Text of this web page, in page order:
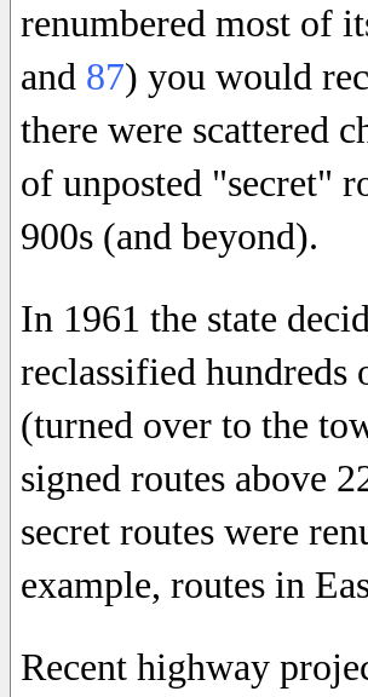
renumbered most of
and 87) you would
there were scattered
of unposted "secret"
900s (and beyond).
In 1961 the state
reclassified hundreds
(turned over to the
signed routes above
secret routes were
example, routes in
Recent highway